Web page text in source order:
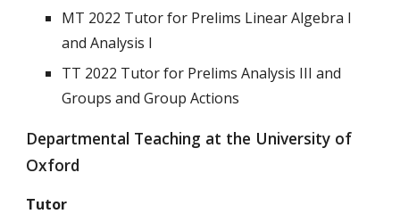
MT 2022 Tutor for Prelims Linear Algebra I
and Analysis I
TT 2022 Tutor for Prelims Analysis III and
Groups and Group Actions
Departmental Teaching at the University of
Oxford
Tutor